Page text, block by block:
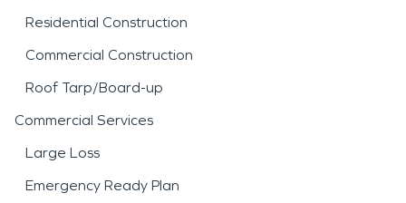
Residential Construction
Commercial Construction
Roof Tarp/Board-up
Commercial Services
Large Loss
Emergency Ready Plan